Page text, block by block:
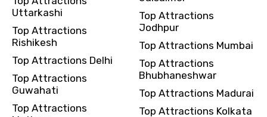
Uttarkashi
Top Attractions
Rishikesh
Top Attractions Delhi
Top Attractions
Guwahati
Top Attractions
Top Attractions
Jodhpur
Top Attractions Mumbai
Top Attractions
Bhubhaneshwar
Top Attractions Madurai
Top Attractions Kolkata